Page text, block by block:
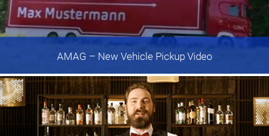
AMAG – New Vehicle Pickup Video